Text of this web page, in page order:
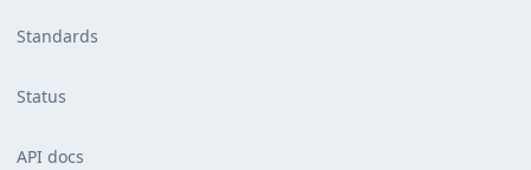
Standards
Status
API docs